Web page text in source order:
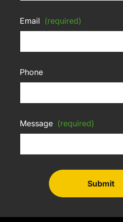
Email (required)
Phone
Message (required)
Submit